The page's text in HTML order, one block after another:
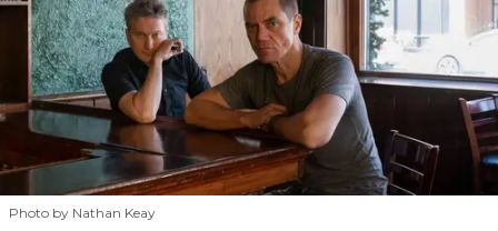
Photo by Nathan Keay